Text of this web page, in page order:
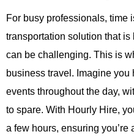
For busy professionals, time
transportation solution that
can be challenging. This is
business travel. Imagine
events throughout the day,
to spare. With Hourly Hire,
a few hours, ensuring